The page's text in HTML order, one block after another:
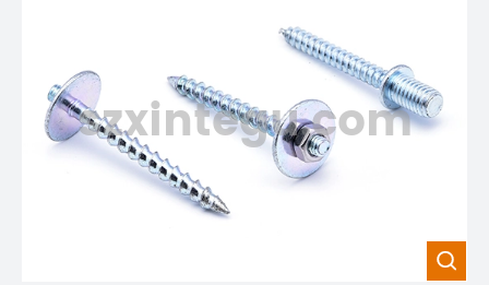
szxintegu.com
